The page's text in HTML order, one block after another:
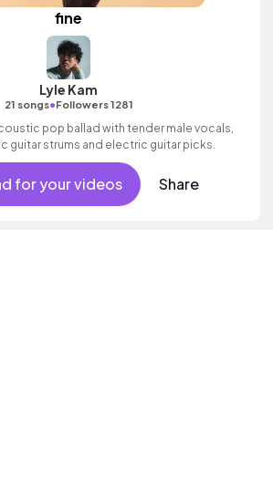
fine
Lyle Kam
21 songs•Followers 1281
pop ballad with tender male vocals,
guitar strums and electric guitar picks.
for your videos Share